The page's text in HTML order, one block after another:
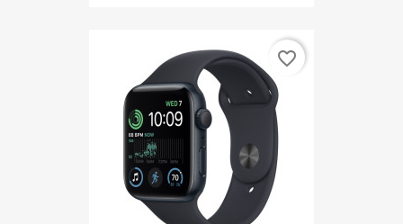
favorite_border